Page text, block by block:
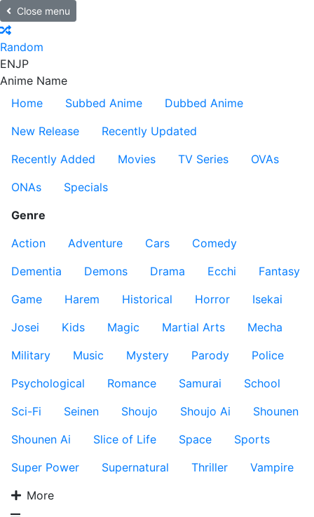
Close menu
Random
ENJP
Anime Name
Home
Subbed Anime
Dubbed Anime
New Release
Recently Updated
Recently Added
Movies TV Series
OVAs
ONAs
Specials
Genre
Action
Adventure Cars
Comedy
Dementia
Demons Drama Ecchi
Fantasy
Game
Harem Historical Horror
Isekai
Josei
Kids Magic Martial Arts
Mecha
Military
Music Mystery Parody
Police
Psychological
Romance Samurai
School
Sci-Fi
Seinen Shoujo Shoujo Ai
Shounen
Shounen Ai
Slice of Life Space
Sports
Super Power
Supernatural Thriller
Vampire
More